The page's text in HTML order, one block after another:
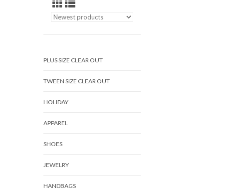
PLUS SIZE CLEAR OUT
TWEEN SIZE CLEAR OUT
HOLIDAY
APPAREL
SHOES
JEWELRY
HANDBAGS